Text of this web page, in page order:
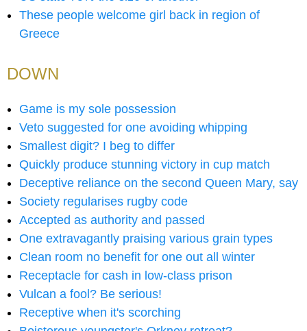
These people welcome girl back in region of
Greece
DOWN
Game is my sole possession
Veto suggested for one avoiding whipping
Smallest digit? I beg to differ
Quickly produce stunning victory in cup match
Deceptive reliance on the second Queen Mary, say
Society regularises rugby code
Accepted as authority and passed
One extravagantly praising various grain types
Clean room no benefit for one out all winter
Receptacle for cash in low-class prison
Vulcan a fool? Be serious!
Receptive when it's scorching